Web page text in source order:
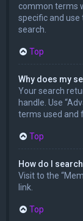
common terms
specific and use
search.
Top
Why does my
Your search
handle. Use
terms used and
Top
How do I
Visit to the
link.
Top